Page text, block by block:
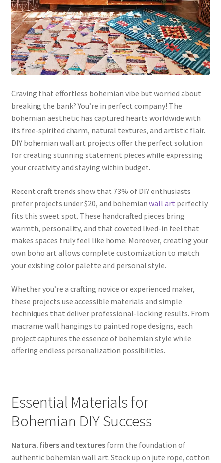
Craving that effortless bohemian vibe but worried about
breaking the bank? You’re in perfect company! The
bohemian aesthetic has captured hearts worldwide with
its free-spirited charm, natural textures, and artistic flair.
DIY bohemian wall art projects offer the perfect solution
for creating stunning statement pieces while expressing
your creativity and staying within budget.
Recent craft trends show that 73% of DIY enthusiasts
prefer projects under $20, and bohemian wall art perfectly
fits this sweet spot. These handcrafted pieces bring
warmth, personality, and that coveted lived-in feel that
makes spaces truly feel like home. Moreover, creating your
own boho art allows complete customization to match
your existing color palette and personal style.
Whether you’re a crafting novice or experienced maker,
these projects use accessible materials and simple
techniques that deliver professional-looking results. From
macrame wall hangings to painted rope designs, each
project captures the essence of bohemian style while
offering endless personalization possibilities.
Essential Materials for
Bohemian DIY Success
Natural fibers and texturesform the foundation of
authentic bohemian wall art. Stock up on jute rope, cotton